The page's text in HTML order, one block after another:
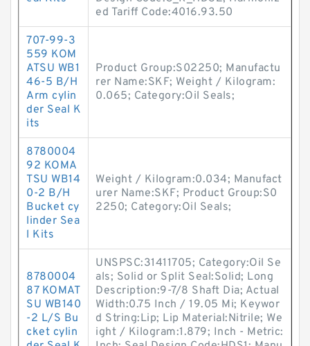
ed Tariff Code:4016.93.50
707-99-3
559 KOM
ATSU WB1
46-5 B/H
Arm cylin
der Seal K
its
Product Group:S02250; Manufactu
rer Name:SKF; Weight / Kilogram:
0.065; Category:Oil Seals;
8780004
92 KOMA
TSU WB14
0-2 B/H
Bucket cy
linder Sea
l Kits
Weight / Kilogram:0.034; Manufact
urer Name:SKF; Product Group:S0
2250; Category:Oil Seals;
8780004
87 KOMAT
SU WB140
-2 L/S Bu
cket cylin
UNSPSC:31411705; Category:Oil Se
als; Solid or Split Seal:Solid; Long
Description:9-7/8 Shaft Dia; Actual
Width:0.75 Inch / 19.05 Mi; Keywor
d String:Lip; Lip Material:Nitrile; We
ight / Kilogram:1.879; Inch - Metric: